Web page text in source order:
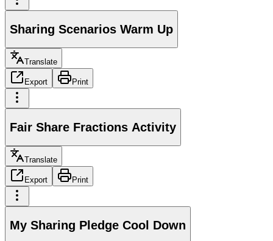
Sharing Scenarios Warm Up
Translate
Export Print
Fair Share Fractions Activity
Translate
Export Print
My Sharing Pledge Cool Down